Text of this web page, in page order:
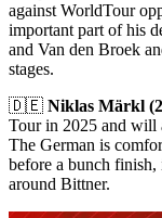
against WorldTour
important part of his
and Van den Broek
stages.
🇩🇪 Niklas Märkl
Tour in 2025 and will
The German is
before a bunch
around Bittner.